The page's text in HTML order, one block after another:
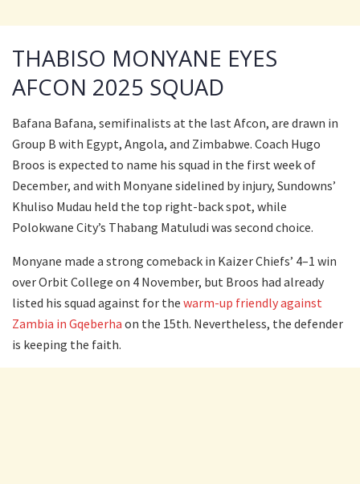
THABISO MONYANE EYES
AFCON 2025 SQUAD
Bafana Bafana, semifinalists at the last Afcon, are drawn in
Group B with Egypt, Angola, and Zimbabwe. Coach Hugo
Broos is expected to name his squad in the first week of
December, and with Monyane sidelined by injury, Sundowns’
Khuliso Mudau held the top right-back spot, while
Polokwane City’s Thabang Matuludi was second choice.
Monyane made a strong comeback in Kaizer Chiefs’ 4–1 win
over Orbit College on 4 November, but Broos had already
listed his squad against for the warm-up friendly against
Zambia in Gqeberha on the 15th. Nevertheless, the defender
is keeping the faith.